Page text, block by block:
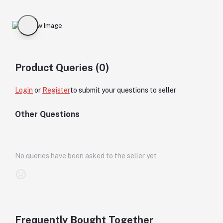
Product Queries (0)
Login or Registerto submit your questions to seller
Other Questions
No queries have been asked to the seller yet
Frequently Bought Together